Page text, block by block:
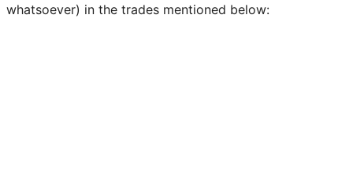
whatsoever) in the trades mentioned below: